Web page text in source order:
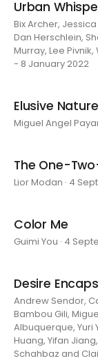
Urban
Bix Archer,
Dan Herschlein,
Murray, Lee Pivnik,
- 8 January 2022
Elusive Nature
Miguel Angel
The One-
Lior Modan · 4
Color Me
Guimi You · 4
Desire
Andrew Sendor,
Bambou Gili,
Albuquerque, Yuri
Huang, Yifan
Schahbaz and Clai